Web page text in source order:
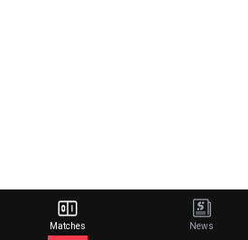
Matches News